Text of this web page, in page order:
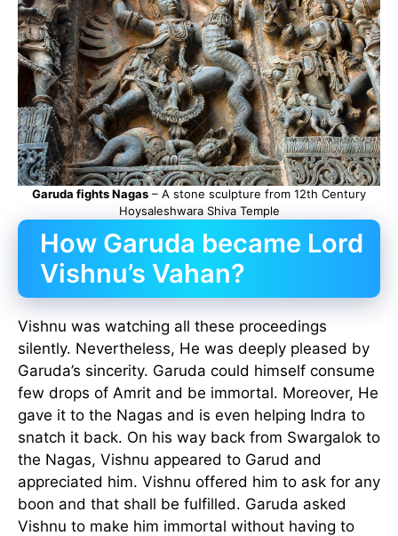
Garuda fights Nagas – A stone sculpture from 12th Century
Hoysaleshwara Shiva Temple
How Garuda became Lord
Vishnu’s Vahan?
Vishnu was watching all these proceedings
silently. Nevertheless, He was deeply pleased by
Garuda’s sincerity. Garuda could himself consume
few drops of Amrit and be immortal. Moreover, He
gave it to the Nagas and is even helping Indra to
snatch it back. On his way back from Swargalok to
the Nagas, Vishnu appeared to Garud and
appreciated him. Vishnu offered him to ask for any
boon and that shall be fulfilled. Garuda asked
Vishnu to make him immortal without having to